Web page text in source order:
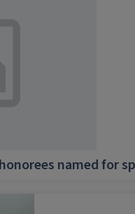
named for